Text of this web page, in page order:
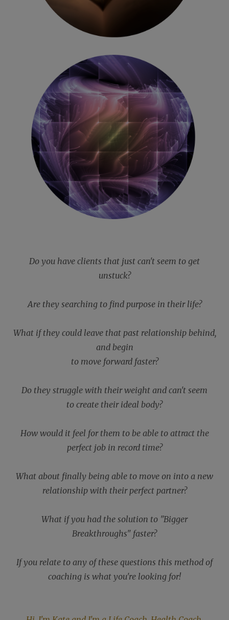
Do you have clients that just can't seem to get
unstuck?
Are they searching to find purpose in their life?
What if they could leave that past relationship behind,
and begin
to move forward faster?
Do they struggle with their weight and can't seem
to create their ideal body?
How would it feel for them to be able to attract the
perfect job in record time?
What about finally being able to move on into a new
relationship with their perfect partner?
What if you had the solution to "Bigger
Breakthroughs" faster?
If you relate to any of these questions this method of
coaching is what you're looking for!